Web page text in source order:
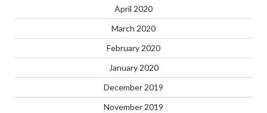
April 2020
March 2020
February 2020
January 2020
December 2019
November 2019